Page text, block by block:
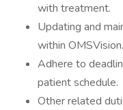
with treatment.
Updating and
within OMSVision.
Adhere to
patient schedule.
Other related